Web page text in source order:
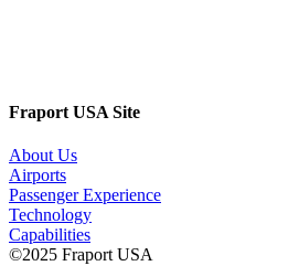
Fraport USA Site
About Us
Airports
Passenger Experience
Technology
Capabilities
©2025 Fraport USA